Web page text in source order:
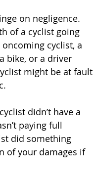
on negligence.
of a cyclist going
cyclist, a
bike, or a driver
might be at fault
didn’t have a
paying full
did something
of your damages if